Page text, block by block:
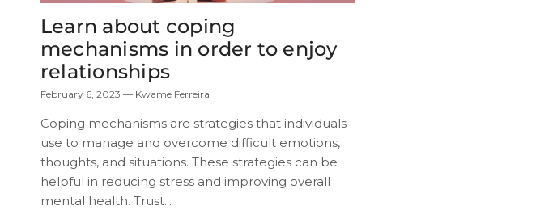
Learn about coping
mechanisms in order to enjoy
relationships
February 6, 2023 — Kwame Ferreira
Coping mechanisms are strategies that individuals
use to manage and overcome difficult emotions,
thoughts, and situations. These strategies can be
helpful in reducing stress and improving overall
mental health. Trust...